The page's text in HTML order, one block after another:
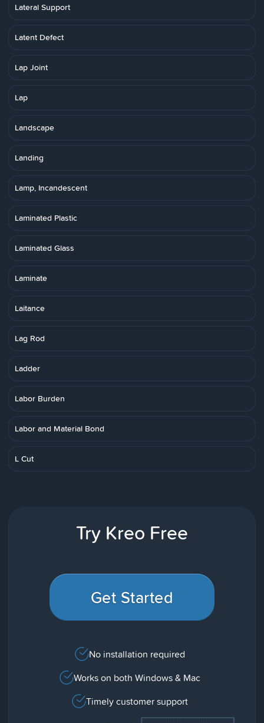
Lateral Support
Latent Defect
Lap Joint
Lap
Landscape
Landing
Lamp, Incandescent
Laminated Plastic
Laminated Glass
Laminate
Laitance
Lag Rod
Ladder
Labor Burden
Labor and Material Bond
L Cut
Try Kreo Free
Get Started
No installation required
Works on both Windows & Mac
Timely customer support